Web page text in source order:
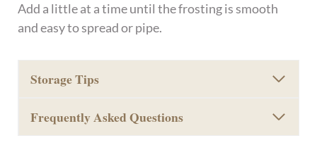
Add a little at a time until the frosting is smooth
and easy to spread or pipe.
Storage Tips
Frequently Asked Questions